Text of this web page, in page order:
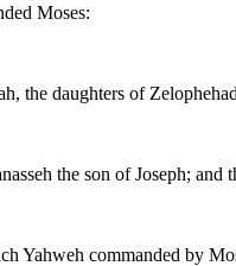
Moses:
the daughters of
the son of Joseph;
Yahweh commanded by